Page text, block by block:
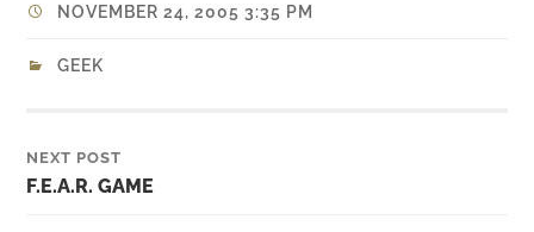
NOVEMBER 24, 2005 3:35 PM
GEEK
NEXT POST
F.E.A.R. GAME